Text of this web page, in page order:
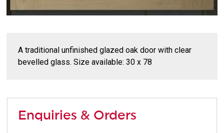
A traditional unfinished glazed oak door with clear
bevelled glass. Size available: 30 x 78
Enquiries & Orders